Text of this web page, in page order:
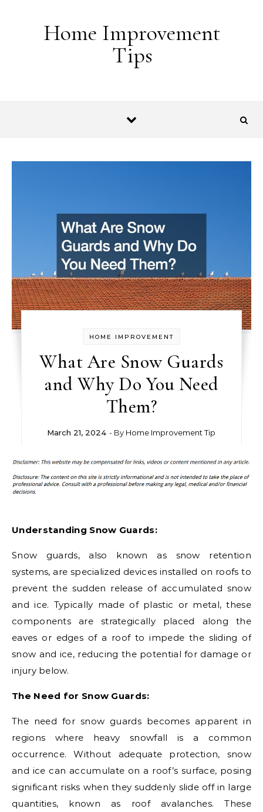
Home Improvement
Tips
HOME IMPROVEMENT
What Are Snow Guards
and Why Do You Need
Them?
March 21, 2024 - By Home Improvement Tip
Understanding Snow Guards:
Snow guards, also known as snow retention
systems, are specialized devices installed on roofs to
prevent the sudden release of accumulated snow
and ice. Typically made of plastic or metal, these
components are strategically placed along the
eaves or edges of a roof to impede the sliding of
snow and ice, reducing the potential for damage or
injury below.
The Need for Snow Guards:
The need for snow guards becomes apparent in
regions where heavy snowfall is a common
occurrence. Without adequate protection, snow
and ice can accumulate on a roof’s surface, posing
significant risks when they suddenly slide off in large
quantities, known as roof avalanches. These